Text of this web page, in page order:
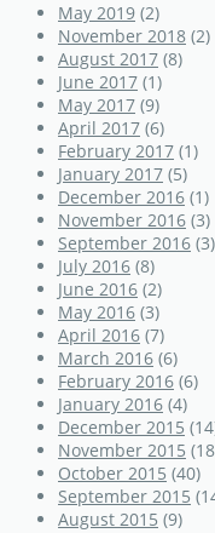
May 2019 (2)
November 2018 (2)
August 2017 (8)
June 2017 (1)
May 2017 (9)
April 2017 (6)
February 2017 (1)
January 2017 (5)
December 2016 (1)
November 2016 (3)
September 2016 (3)
July 2016 (8)
June 2016 (2)
May 2016 (3)
April 2016 (7)
March 2016 (6)
February 2016 (6)
January 2016 (4)
December 2015
November 2015
October 2015 (40)
September 2015
August 2015 (9)